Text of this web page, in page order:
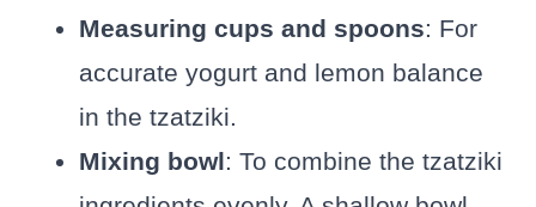
Measuring cups and spoons: For
accurate yogurt and lemon balance
in the tzatziki.
Mixing bowl: To combine the tzatziki